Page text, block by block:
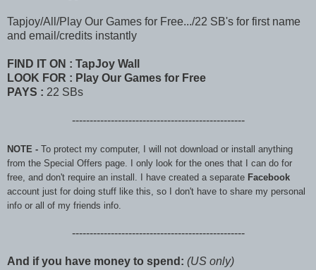
Tapjoy/All/Play Our Games for Free.../22 SB's for first name
and email/credits instantly
FIND IT ON : TapJoy Wall
LOOK FOR : Play Our Games for Free
PAYS : 22 SBs
-------------------------------------------------
NOTE - To protect my computer, I will not download or install anything
from the Special Offers page. I only look for the ones that I can do for
free, and don't require an install. I have created a separate Facebook
account just for doing stuff like this, so I don't have to share my personal
info or all of my friends info.
-------------------------------------------------
And if you have money to spend: (US only)